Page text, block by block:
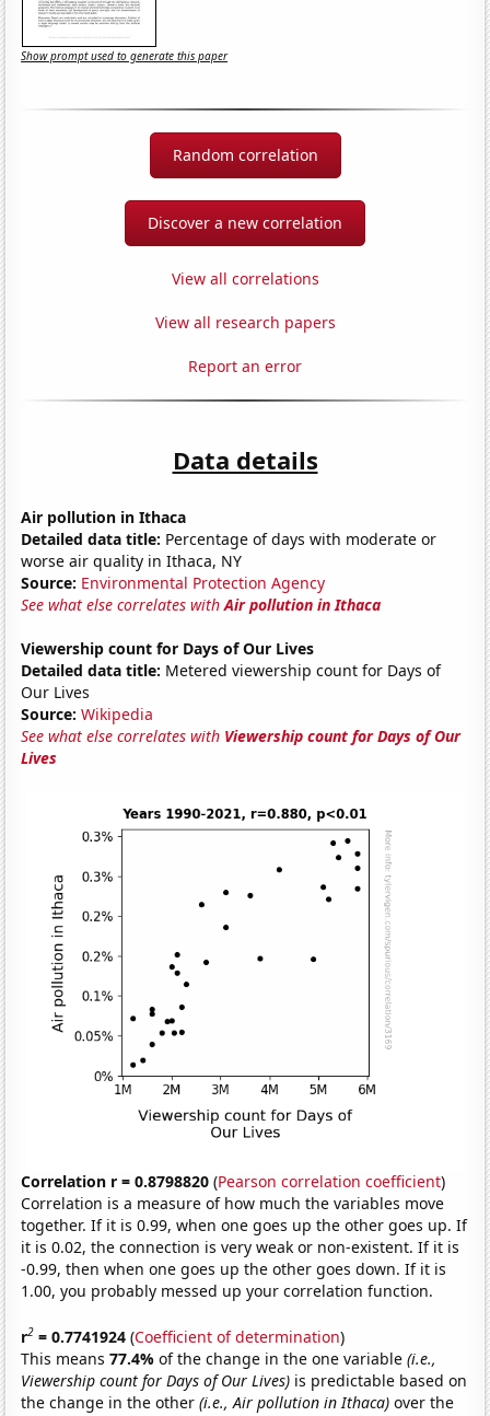
Show prompt used to generate this paper
Random correlation
Discover a new correlation
View all correlations
View all research papers
Report an error
Data details
Air pollution in Ithaca
Detailed data title: Percentage of days with moderate or
worse air quality in Ithaca, NY
Source: Environmental Protection Agency
See what else correlates withAir pollution in Ithaca
Viewership count for Days of Our Lives
Detailed data title: Metered viewership count for Days of
Our Lives
Source: Wikipedia
See what else correlates with Viewership count for Days of Our
Lives
Correlation r = 0.8798820 (Pearson correlation coefficient)
Correlation is a measure of how much the variables move
together. If it is 0.99, when one goes up the other goes up. If
it is 0.02, the connection is very weak or non-existent. If it is
-0.99, then when one goes up the other goes down. If it is
1.00, you probably messed up your correlation function.
r2 = 0.7741924 (Coefficient of determination)
This means77.4%of the change in the one variable(i.e.,
Viewership count for Days of Our Lives) is predictable based on
the change in the other(i.e., Air pollution in Ithaca) over the